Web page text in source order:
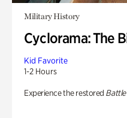
Military History
Cyclorama: The
Kid Favorite
1-2 Hours
Experience the restored